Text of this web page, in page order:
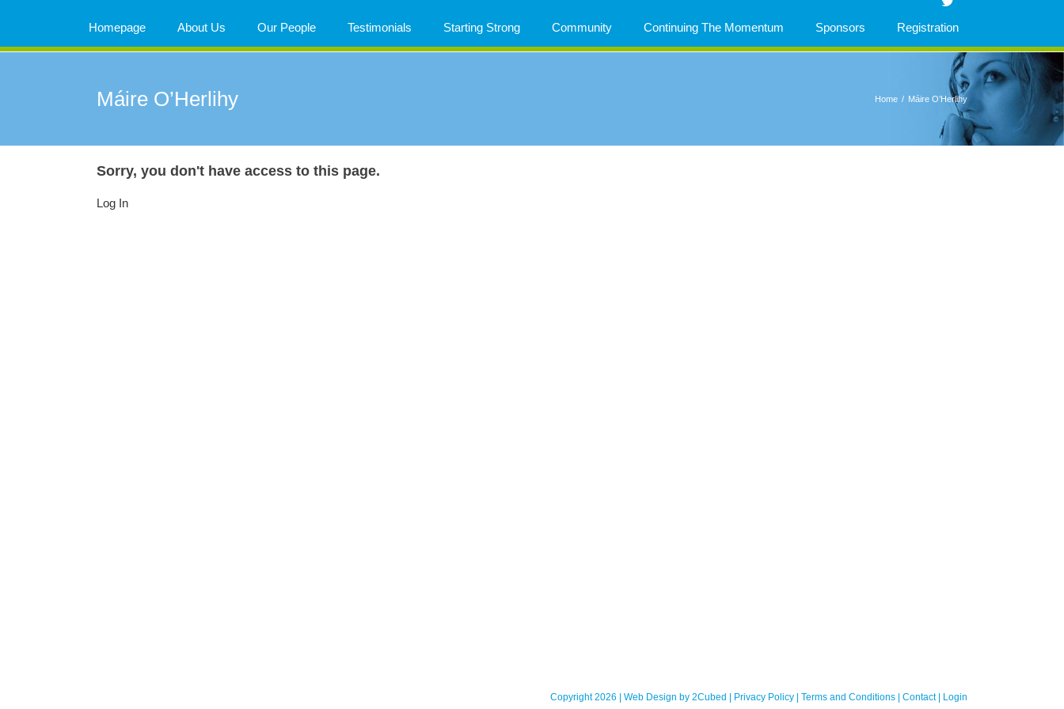
Homepage About Us Our People Testimonials Starting Strong Community Continuing The Momentum Sponsors Registration
Máire O’Herlihy Home / Máire O’Herlihy
Sorry, you don't have access to this page.
Log In
Copyright 2026 | Web Design by 2Cubed Privacy Policy Terms and Conditions Contact| Login